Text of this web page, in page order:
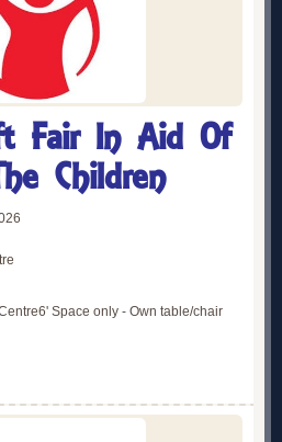
Fair In Aid Of
Children
Space only - Own table/chair